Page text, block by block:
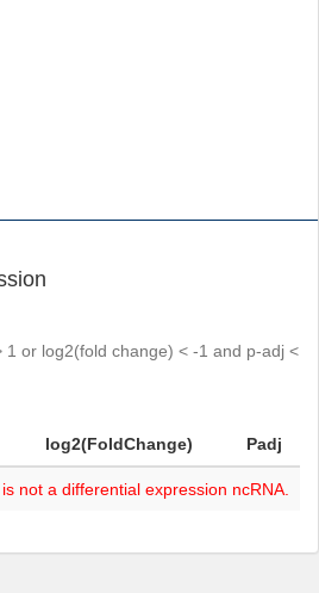
or log2(fold change) < -1 and p-adj <
log2(FoldChange) Padj
not a differential expression ncRNA.